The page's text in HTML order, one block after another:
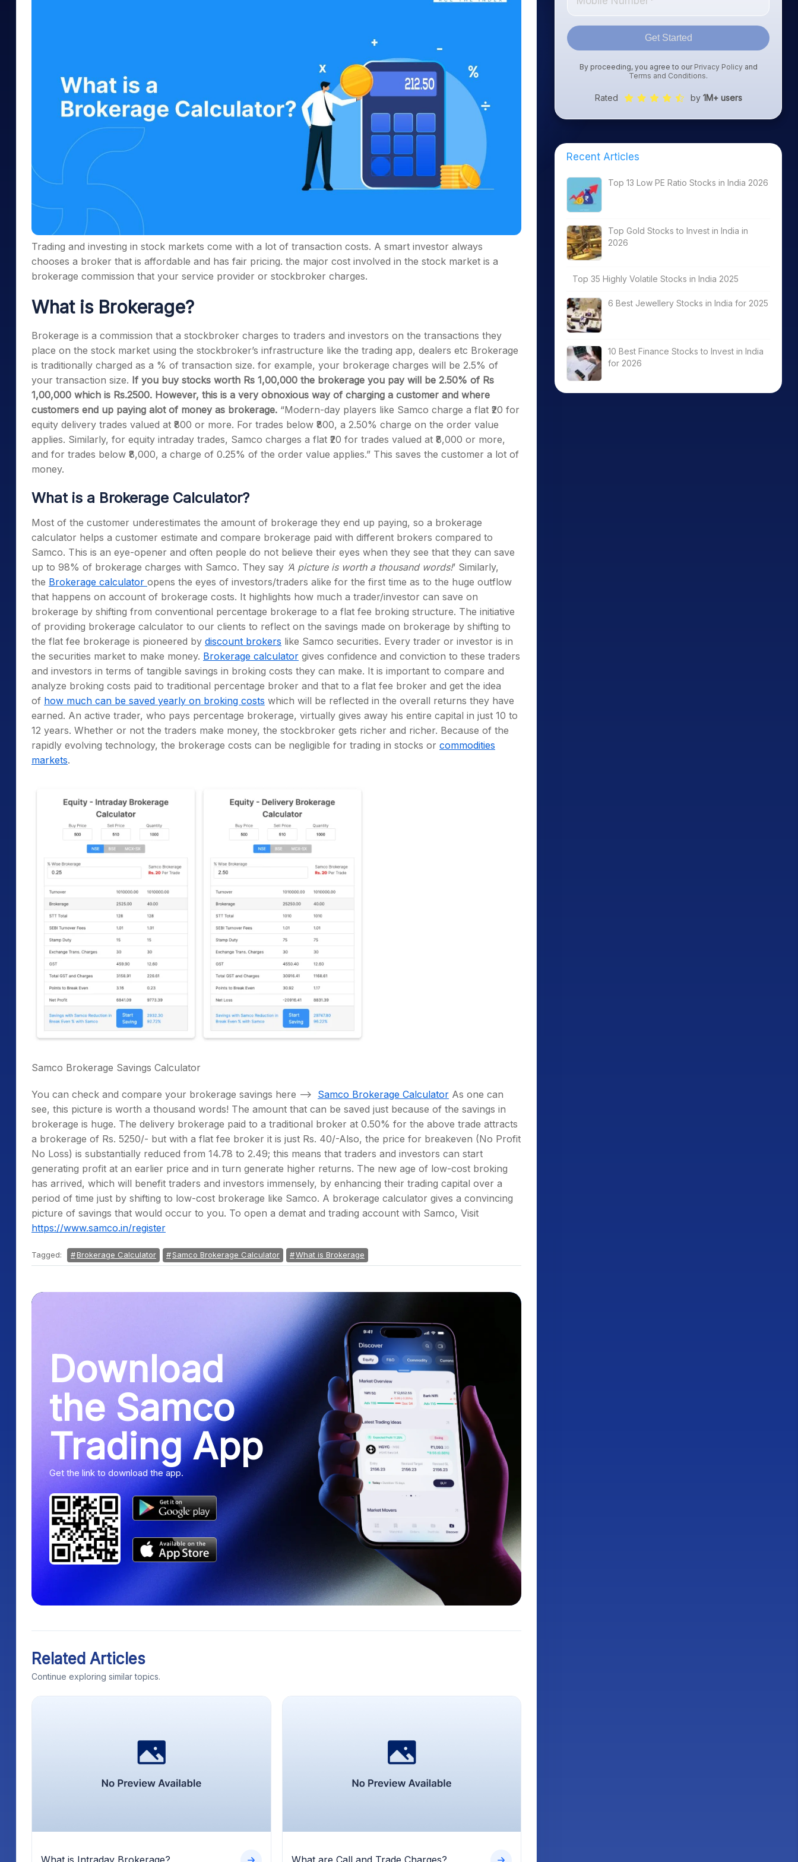
Trading and investing in stock markets come with a lot of transaction costs. A smart investor always
chooses a broker that is affordable and has fair pricing. the major cost involved in the stock market is a
brokerage commission that your service provider or stockbroker charges.
What is Brokerage?
Brokerage is a commission that a stockbroker charges to traders and investors on the transactions they
place on the stock market using the stockbroker’s infrastructure like the trading app, dealers etc Brokerage
is traditionally charged as a % of transaction size. for example, your brokerage charges will be 2.5% of
your transaction size. If you buy stocks worth Rs 1,00,000 the brokerage you pay will be 2.50% of Rs
1,00,000 which is Rs.2500. However, this is a very obnoxious way of charging a customer and where
customers end up paying alot of money as brokerage. “Modern-day players like Samco charge a flat ₹20 for
equity delivery trades valued at ₹800 or more. For trades below ₹800, a 2.50% charge on the order value
applies. Similarly, for equity intraday trades, Samco charges a flat ₹20 for trades valued at ₹8,000 or more,
and for trades below ₹8,000, a charge of 0.25% of the order value applies.” This saves the customer a lot of
money.
What is a Brokerage Calculator?
Most of the customer underestimates the amount of brokerage they end up paying, so a brokerage
calculator helps a customer estimate and compare brokerage paid with different brokers compared to
Samco. This is an eye-opener and often people do not believe their eyes when they see that they can save
up to 98% of brokerage charges with Samco. They say ‘A picture is worth a thousand words!’ Similarly,
the Brokerage calculator opens the eyes of investors/traders alike for the first time as to the huge outflow
that happens on account of brokerage costs. It highlights how much a trader/investor can save on
brokerage by shifting from conventional percentage brokerage to a flat fee broking structure. The initiative
of providing brokerage calculator to our clients to reflect on the savings made on brokerage by shifting to
the flat fee brokerage is pioneered by discount brokers like Samco securities. Every trader or investor is in
the securities market to make money. Brokerage calculator gives confidence and conviction to these traders
and investors in terms of tangible savings in broking costs they can make. It is important to compare and
analyze broking costs paid to traditional percentage broker and that to a flat fee broker and get the idea
of how much can be saved yearly on broking costs which will be reflected in the overall returns they have
earned. An active trader, who pays percentage brokerage, virtually gives away his entire capital in just 10 to
12 years. Whether or not the traders make money, the stockbroker gets richer and richer. Because of the
rapidly evolving technology, the brokerage costs can be negligible for trading in stocks or commodities
markets.
Samco Brokerage Savings Calculator
You can check and compare your brokerage savings here –> Samco Brokerage Calculator As one can
see, this picture is worth a thousand words! The amount that can be saved just because of the savings in
brokerage is huge. The delivery brokerage paid to a traditional broker at 0.50% for the above trade attracts
a brokerage of Rs. 5250/- but with a flat fee broker it is just Rs. 40/-Also, the price for breakeven (No Profit
No Loss) is substantially reduced from 14.78 to 2.49; this means that traders and investors can start
generating profit at an earlier price and in turn generate higher returns. The new age of low-cost broking
has arrived, which will benefit traders and investors immensely, by enhancing their trading capital over a
period of time just by shifting to low-cost brokerage like Samco. A brokerage calculator gives a convincing
picture of savings that would occur to you. To open a demat and trading account with Samco, Visit
https://www.samco.in/register
Tagged: Brokerage Calculator Samco Brokerage Calculator What is Brokerage
Download
the Samco
Trading App
Get the link to download the app.
Related Articles
Continue exploring similar topics.
Get Started
By proceeding, you agree to our Privacy Policyand
Terms and Conditions.
Rated by 1M+ users
Recent Articles
Top 13 Low PE Ratio Stocks in India 2026
Top Gold Stocks to Invest in India in
2026
Top 35 Highly Volatile Stocks in India 2025
6 Best Jewellery Stocks in India for 2025
10 Best Finance Stocks to Invest in India
for 2026